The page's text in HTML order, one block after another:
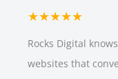
★★★★★
Rocks Digital
websites that